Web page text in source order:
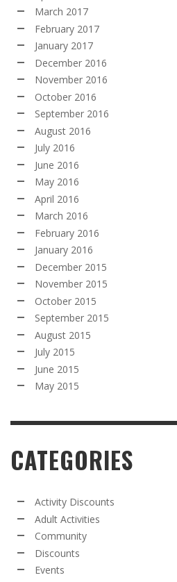
March 2017
February 2017
January 2017
December 2016
November 2016
October 2016
September 2016
August 2016
July 2016
June 2016
May 2016
April 2016
March 2016
February 2016
January 2016
December 2015
November 2015
October 2015
September 2015
August 2015
July 2015
June 2015
May 2015
CATEGORIES
Activity Discounts
Adult Activities
Community
Discounts
Events